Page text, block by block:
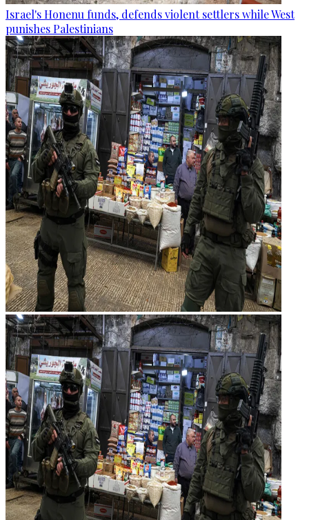
Israel's Honenu funds, defends violent settlers while West
punishes Palestinians